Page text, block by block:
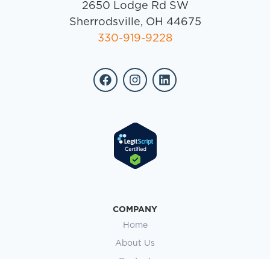
2650 Lodge Rd SW
Sherrodsville, OH 44675
330-919-9228
COMPANY
Home
About Us